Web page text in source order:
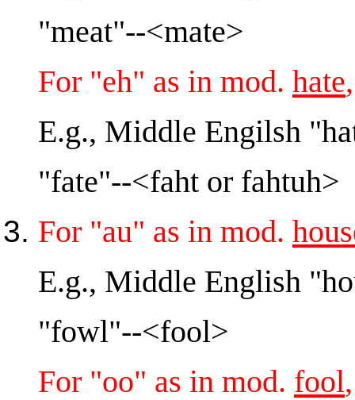
"meat"--<mate>
For "eh" as in mod. hate
E.g., Middle Engilsh
"fate"--<faht or fahtuh>
For "au" as in mod.
E.g., Middle English
"fowl"--<fool>
For "oo" as in mod. fool